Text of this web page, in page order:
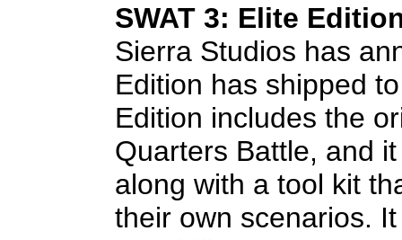
SWAT 3: Elite
Sierra Studios has
Edition has shipped
Edition includes the
Quarters Battle, and
along with a tool kit
their own scenarios.